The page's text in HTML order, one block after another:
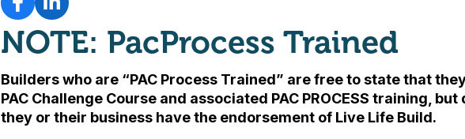
NOTE: PacProcess Trained
Builders who are “PAC Process Trained” are free to state that
PAC Challenge Course and associated PAC PROCESS training, but
they or their business have the endorsement of Live Life Build.